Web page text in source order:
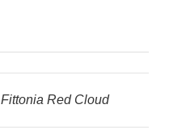
Fittonia Red Cloud